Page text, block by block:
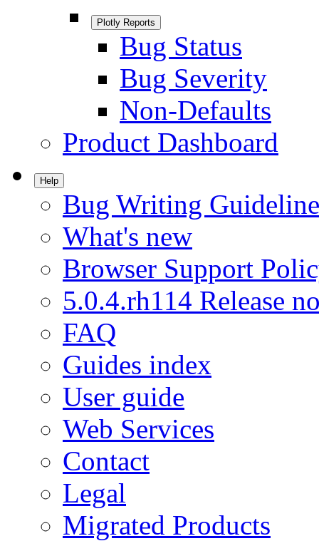
Plotly Reports
Bug Status
Bug Severity
Non-Defaults
Product Dashboard
Help
Bug Writing
What's new
Browser Support
5.0.4.rh114 Release
FAQ
Guides index
User guide
Web Services
Contact
Legal
Migrated Products